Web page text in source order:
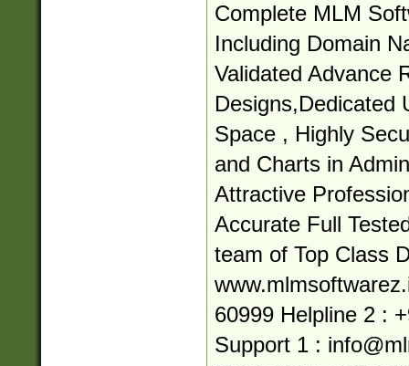
Complete MLM
Including Domain
Validated Advance
Designs,Dedicated
Space , Highly
and Charts in
Attractive
Accurate Full
team of Top Class
60999 Helpline 2 :
Support 1 :